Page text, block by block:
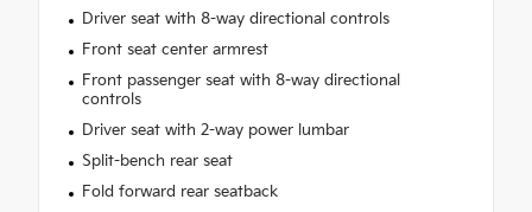
Driver seat with 8-way directional controls
Front seat center armrest
Front passenger seat with 8-way directional
controls
Driver seat with 2-way power lumbar
Split-bench rear seat
Fold forward rear seatback